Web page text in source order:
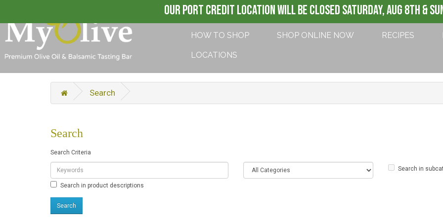
OUR PORT CREDIT LOCATION WILL BE CLOSED SATURDAY, AUG 8th &
HOW TO SHOP SHOP ONLINE NOW RECIPES
LOCATIONS
Search
Search
Search Criteria
Search in
Search in product descriptions